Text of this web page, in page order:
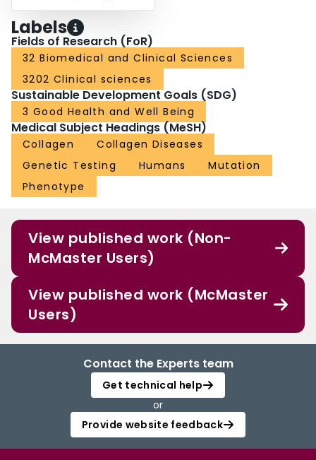
Labels
Fields of Research (FoR)
32 Biomedical and Clinical Sciences
3202 Clinical sciences
Sustainable Development Goals (SDG)
3 Good Health and Well Being
Medical Subject Headings (MeSH)
Collagen
Collagen Diseases
Genetic Testing
Humans
Mutation
Phenotype
View published work (Non-
McMaster Users)
View published work (McMaster
Users)
Contact the Experts team
Get technical help
or
Provide website feedback